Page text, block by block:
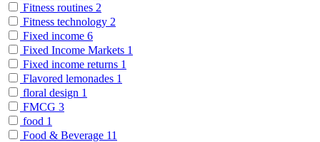
Fitness routines 2
Fitness technology 2
Fixed income 6
Fixed Income Markets 1
Fixed income returns 1
Flavored lemonades 1
floral design 1
FMCG 3
food 1
Food & Beverage 11